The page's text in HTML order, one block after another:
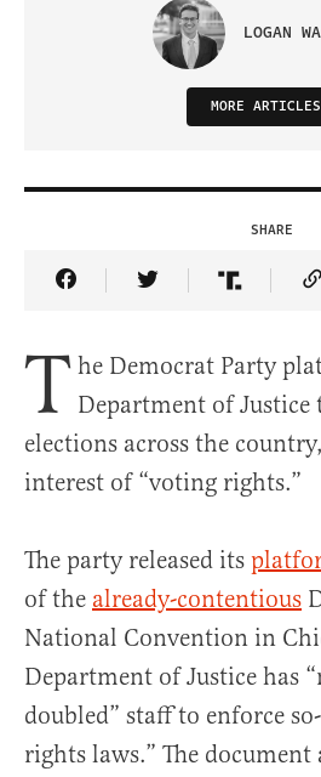
LOGAN
MORE ARTICLES
SHARE
Share Article on
Share Article
Share
T he Democrat Party
Department of
elections across the
interest of “voting rights.”
The party released its
of the already-contentious
National Convention in
Department of Justice has
doubled” staff to enforce
rights laws.” The